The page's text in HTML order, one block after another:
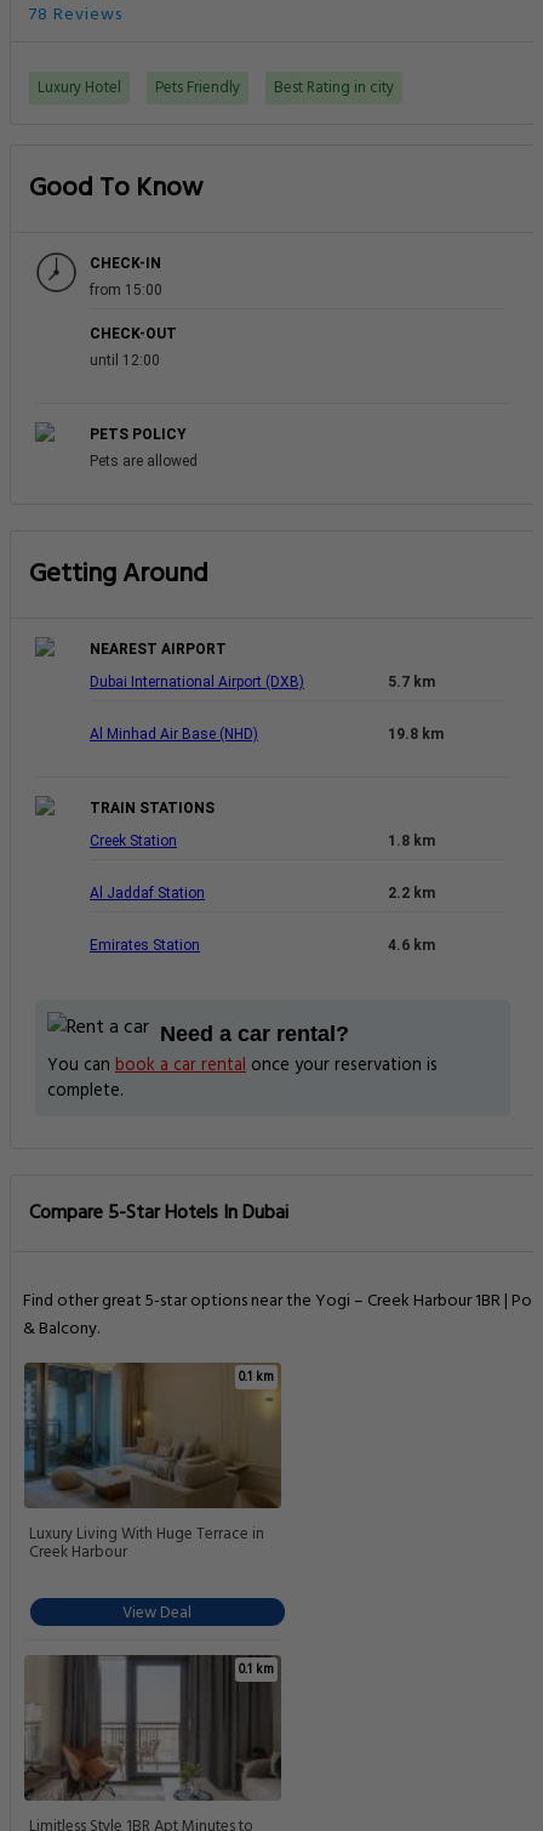
78 Reviews
Luxury Hotel Pets Friendly Best Rating in city
Good To Know
CHECK-IN
from 15:00
CHECK-OUT
until 12:00
PETS POLICY
Pets are allowed
Getting Around
NEAREST AIRPORT
Dubai International Airport (DXB)
5.7 km
Al Minhad Air Base (NHD) 19.8 km
TRAIN STATIONS
Creek Station
1.8 km
Al Jaddaf Station 2.2 km
Emirates Station 4.6 km
Need a car rental?
You can book a car rental once your reservation is
complete.
Compare 5-Star Hotels In Dubai
Find other great 5-star options near the Yogi – Creek Harbour 1BR |
& Balcony.
0.1 km
Luxury Living With Huge Terrace in
Creek Harbour
View Deal
0.1 km